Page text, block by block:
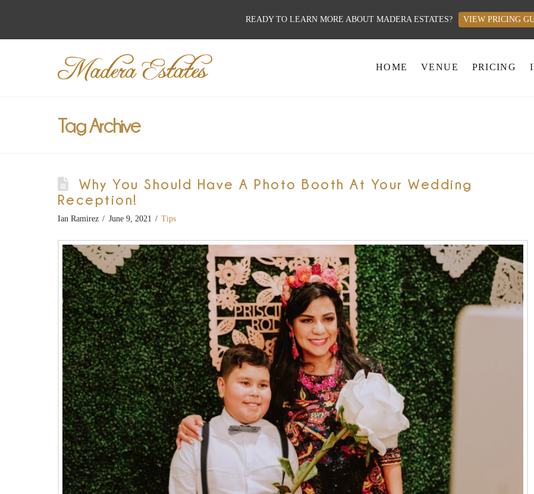
Best
Wedding
Venues,
Reception
Hall:
The
Woodlands,
Conroe,
TX
HOME VENUE PRICING
Tag Archive
Why You Should Have A Photo Booth At Your Wedding
Reception!
Ian Ramirez June 9, 2021 Tips
READY TO LEARN MORE ABOUT MADERA ESTATES? VIEW PRICING